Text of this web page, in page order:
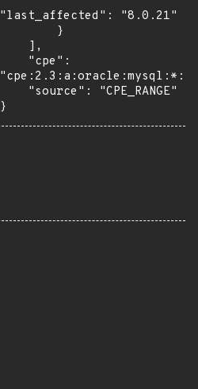
"last_affected": "8.0.21"
}